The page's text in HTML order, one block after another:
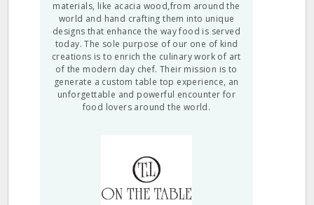
materials, like acacia wood,from around the
world and hand crafting them into unique
designs that enhance the way food is served
today. The sole purpose of our one of kind
creations is to enrich the culinary work of art
of the modern day chef. Their mission is to
generate a custom table top experience, an
unforgettable and powerful encounter for
food lovers around the world.